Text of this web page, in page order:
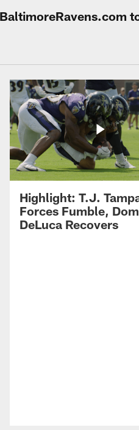
Highlight: T.J.
Forces Fumble,
DeLuca Recovers